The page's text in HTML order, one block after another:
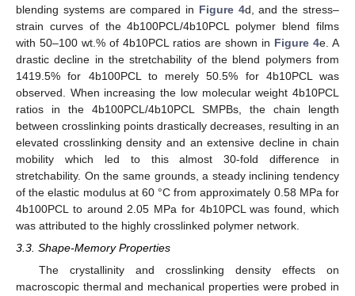
blending systems are compared in Figure 4d, and the stress–
strain curves of the 4b100PCL/4b10PCL polymer blend films
with 50–100 wt.% of 4b10PCL ratios are shown in Figure 4e. A
drastic decline in the stretchability of the blend polymers from
1419.5% for 4b100PCL to merely 50.5% for 4b10PCL was
observed. When increasing the low molecular weight 4b10PCL
ratios in the 4b100PCL/4b10PCL SMPBs, the chain length
between crosslinking points drastically decreases, resulting in an
elevated crosslinking density and an extensive decline in chain
mobility which led to this almost 30-fold difference in
stretchability. On the same grounds, a steady inclining tendency
of the elastic modulus at 60 °C from approximately 0.58 MPa for
4b100PCL to around 2.05 MPa for 4b10PCL was found, which
was attributed to the highly crosslinked polymer network.
3.3. Shape-Memory Properties
The crystallinity and crosslinking density effects on
macroscopic thermal and mechanical properties were probed in